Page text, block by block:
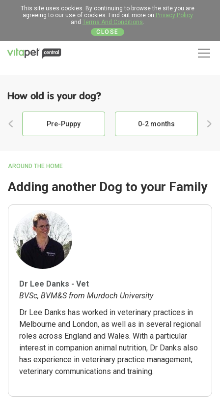
This site uses cookies. By continuing to browse the site you are
agreeing to our use of cookies. Find out more on Privacy Policy
and Terms And Conditions.
CLOSE
How old is your dog?
Pre-Puppy 0-2 months
AROUND THE HOME
Adding another Dog to your Family
Dr Lee Danks - Vet
BVSc, BVM&S from Murdoch University
Dr Lee Danks has worked in veterinary practices in
Melbourne and London, as well as in several regional
roles across England and Wales. With a particular
interest in companion animal nutrition, Dr Danks also
has experience in veterinary practice management,
veterinary communications and training.